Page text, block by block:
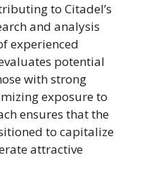
to Citadel’s
and analysis
experienced
potential
with strong
exposure to
ensures that the
to capitalize
attractive